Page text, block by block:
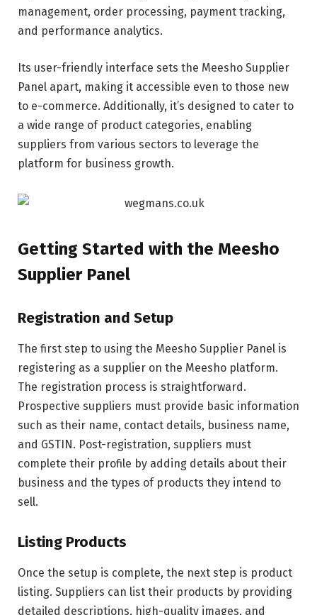
management, order processing, payment tracking,
and performance analytics.
Its user-friendly interface sets the Meesho Supplier
Panel apart, making it accessible even to those new
to e-commerce. Additionally, it’s designed to cater to
a wide range of product categories, enabling
suppliers from various sectors to leverage the
platform for business growth.
Getting Started with the Meesho
Supplier Panel
Registration and Setup
The first step to using the Meesho Supplier Panel is
registering as a supplier on the Meesho platform.
The registration process is straightforward.
Prospective suppliers must provide basic information
such as their name, contact details, business name,
and GSTIN. Post-registration, suppliers must
complete their profile by adding details about their
business and the types of products they intend to
sell.
Listing Products
Once the setup is complete, the next step is product
listing. Suppliers can list their products by providing
detailed descriptions, high-quality images, and